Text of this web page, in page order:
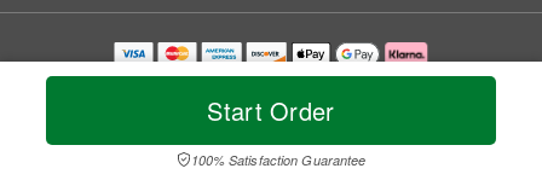
Start Order
100% Satisfaction Guarantee
Copyrighted images herein are used with permission by Marianna's Flower Island.
© 2026 All Rights Reserved.
Privacy Policy Accessibility Statement